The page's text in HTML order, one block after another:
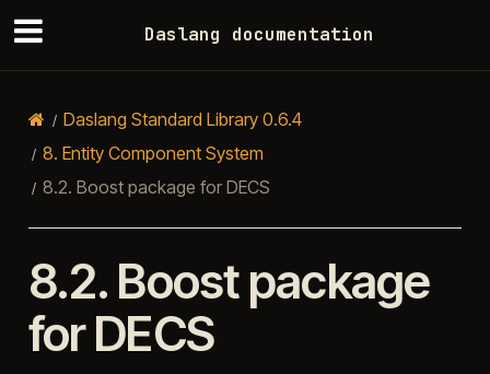
Daslang documentation
Daslang Standard Library 0.6.4
8. Entity Component System
8.2. Boost package for DECS
8.2. Boost package
for DECS